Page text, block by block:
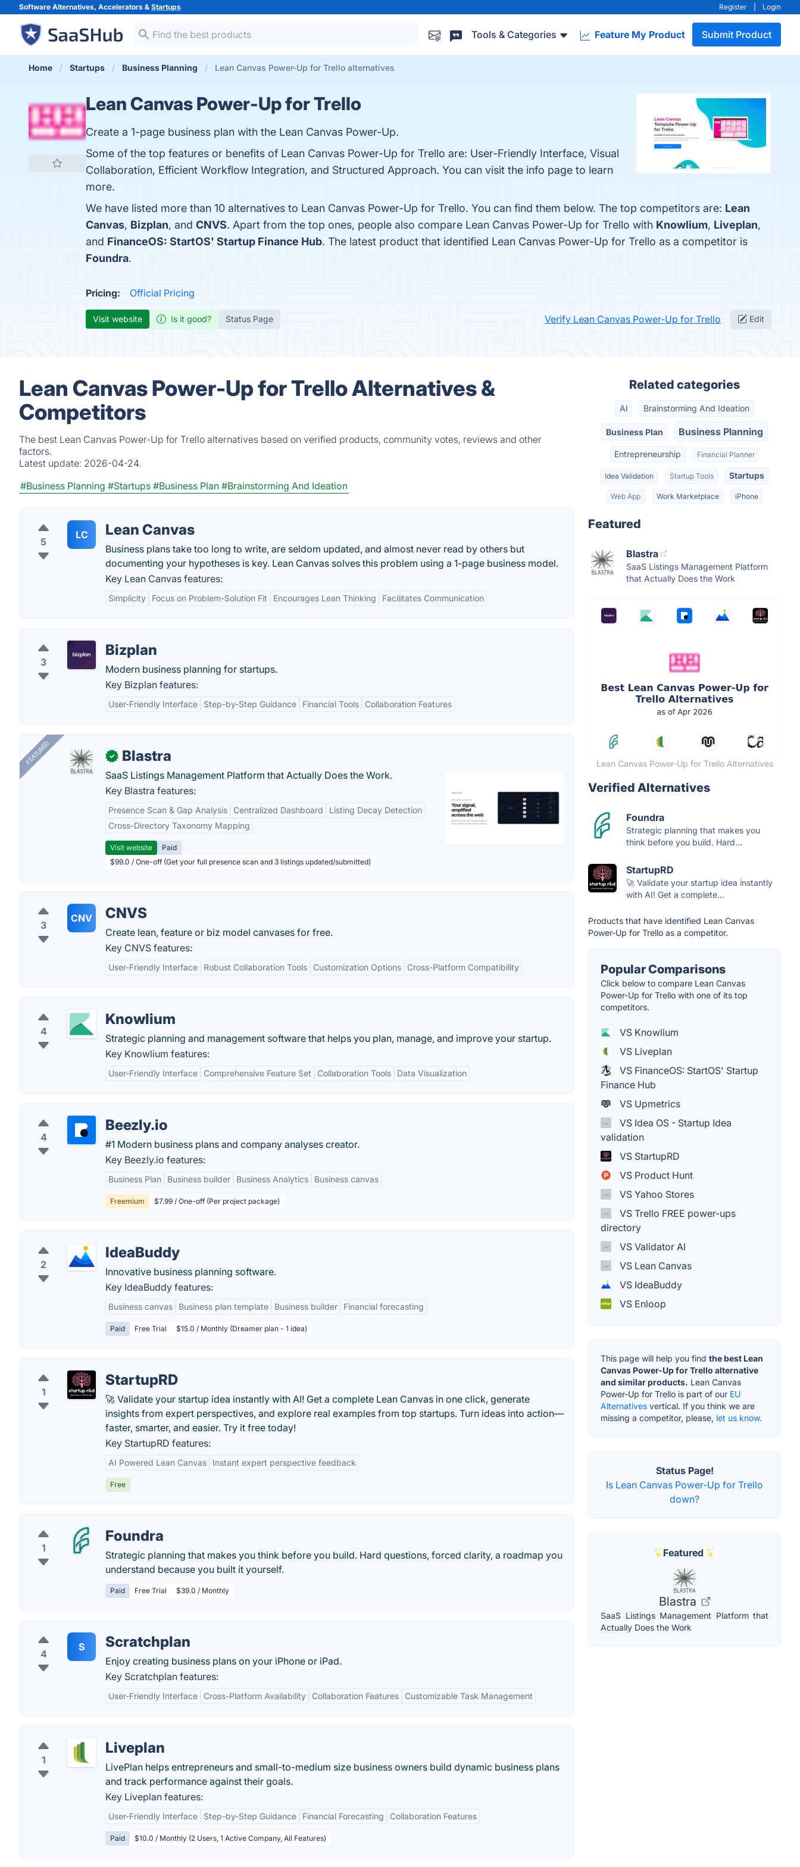
Software Alternatives, Accelerators & Startups Register Login
Tools & Categories Feature My Product Submit Product
Home Startups Business Planning Lean Canvas Power-Up for Trello alternatives
Lean Canvas Power-Up for Trello
Create a 1-page business plan with the Lean Canvas Power-Up.
Some of the top features or benefits of Lean Canvas Power-Up for Trello are: User-Friendly Interface, Visual
Collaboration, Efficient Workflow Integration, and Structured Approach. You can visit the info page to learn
more.
We have listed more than 10 alternatives to Lean Canvas Power-Up for Trello. You can find them below. The top competitors are: Lean
Canvas, Bizplan, and CNVS. Apart from the top ones, people also compare Lean Canvas Power-Up for Trello with Knowlium, Liveplan,
and FinanceOS: StartOS' Startup Finance Hub. The latest product that identified Lean Canvas Power-Up for Trello as a competitor is
Foundra.
Pricing: Official Pricing
Visit website Is it good? Status Page Verify Lean Canvas Power-Up for Trello Edit
Lean Canvas Power-Up for Trello Alternatives &
Competitors
The best Lean Canvas Power-Up for Trello alternatives based on verified products, community votes, reviews and other
factors.
Latest update: 2026-04-24.
#Business Planning #Startups #Business Plan #Brainstorming And Ideation
5
LC Lean Canvas
Business plans take too long to write, are seldom updated, and almost never read by others but
documenting your hypotheses is key. Lean Canvas solves this problem using a 1-page business model.
Key Lean Canvas features:
Simplicity Focus on Problem-Solution Fit Encourages Lean Thinking Facilitates Communication
3
Bizplan
Modern business planning for startups.
Key Bizplan features:
User-Friendly Interface Step-by-Step Guidance Financial Tools Collaboration Features
FEATURED ✓ Blastra
SaaS Listings Management Platform that Actually Does the Work.
Key Blastra features:
Presence Scan & Gap Analysis Centralized Dashboard
Listing Decay Detection
Cross-Directory Taxonomy Mapping
Visit website
Paid
$99.0 / One-off (Get your full presence scan and 3 listings updated/submitted)
3
CNV CNVS
Create lean, feature or biz model canvases for free.
Key CNVS features:
User-Friendly Interface Robust Collaboration Tools Customization Options Cross-Platform Compatibility
4
Knowlium
Strategic planning and management software that helps you plan, manage, and improve your startup.
Key Knowlium features:
User-Friendly Interface Comprehensive Feature Set Collaboration Tools Data Visualization
4
Beezly.io
#1 Modern business plans and company analyses creator.
Key Beezly.io features:
Business Plan Business builder Business Analytics Business canvas
Freemium $7.99 / One-off (Per project package)
2
IdeaBuddy
Innovative business planning software.
Key IdeaBuddy features:
Business canvas Business plan template Business builder Financial forecasting
Paid Free Trial $15.0 / Monthly (Dreamer plan - 1 idea)
1
StartupRD
🚀 Validate your startup idea instantly with AI! Get a complete Lean Canvas in one click, generate
insights from expert perspectives, and explore real examples from top startups. Turn ideas into action—
faster, smarter, and easier. Try it free today!
Key StartupRD features:
AI Powered Lean Canvas Instant expert perspective feedback
Free
1
Foundra
Strategic planning that makes you think before you build. Hard questions, forced clarity, a roadmap you
understand because you built it yourself.
Paid Free Trial $39.0 / Monthly
4
S Scratchplan
Enjoy creating business plans on your iPhone or iPad.
Key Scratchplan features:
User-Friendly Interface Cross-Platform Availability Collaboration Features Customizable Task Management
1
Liveplan
LivePlan helps entrepreneurs and small-to-medium size business owners build dynamic business plans
and track performance against their goals.
Key Liveplan features:
User-Friendly Interface Step-by-Step Guidance Financial Forecasting Collaboration Features
Paid $10.0 / Monthly (2 Users, 1 Active Company, All Features)
Related categories
AI Brainstorming And Ideation
Business Plan Business Planning
Entrepreneurship Financial Planner
Idea Validation Startup Tools Startups
Web App Work Marketplace iPhone
Featured
Blastra
SaaS Listings Management Platform
that Actually Does the Work
Lean Canvas Power-Up for Trello Alternatives
Verified Alternatives
Foundra
Strategic planning that makes you
think before you build. Hard...
StartupRD
🚀 Validate your startup idea instantly
with AI! Get a complete...
Products that have identified Lean Canvas
Power-Up for Trello as a competitor.
Popular Comparisons
Click below to compare Lean Canvas
Power-Up for Trello with one of its top
competitors.
VS Knowlium
VS Liveplan
VS FinanceOS: StartOS' Startup
Finance Hub
VS Upmetrics
VS Idea OS - Startup Idea
validation
VS StartupRD
VS Product Hunt
VS Yahoo Stores
VS Trello FREE power-ups
directory
VS Validator AI
VS Lean Canvas
VS IdeaBuddy
VS Enloop
This page will help you find the best Lean
Canvas Power-Up for Trello alternative
and similar products. Lean Canvas
Power-Up for Trello is part of our EU
Alternatives vertical. If you think we are
missing a competitor, please, let us know.
Status Page!
Is Lean Canvas Power-Up for Trello
down?
Featured
Blastra
SaaS Listings Management Platform that
Actually Does the Work